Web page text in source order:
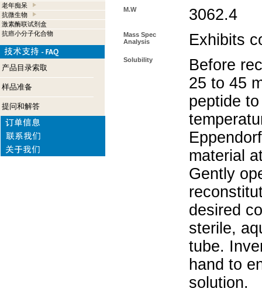
老年痴呆
抗微生物
激素酶联试剂盒
抗癌小分子化合物
产品目录索取
样品准备
提问和解答
M.W 3062.4
Mass Spec
Analysis
Exhibits
Solubility
Before
25 to 45
peptide
material
Gently
desired
sterile,
tube.
hand to
solution.